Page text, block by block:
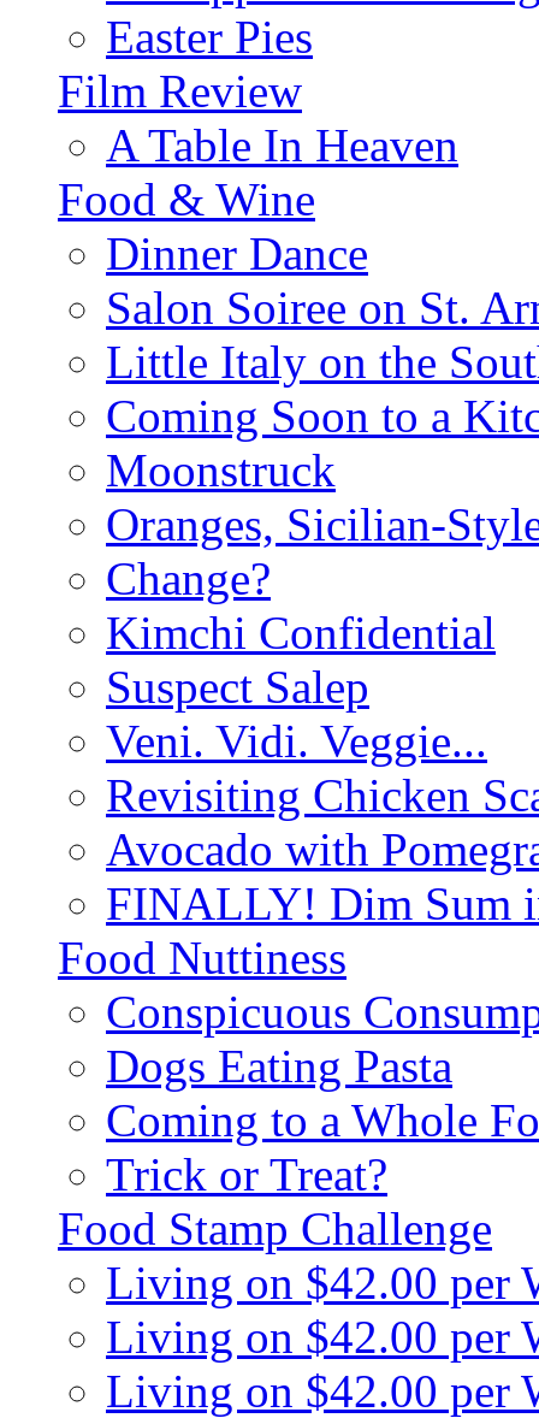
Easter Pies
Film Review
A Table In Heaven
Food & Wine
Dinner Dance
Salon Soiree on St.
Little Italy on the
Coming Soon to a
Moonstruck
Oranges, Sicilian-
Change?
Kimchi Confidential
Suspect Salep
Veni. Vidi. Veggie...
Revisiting Chicken
Avocado with
FINALLY! Dim Sum
Food Nuttiness
Conspicuous
Dogs Eating Pasta
Coming to a Whole
Trick or Treat?
Food Stamp Challenge
Living on $42.00 per
Living on $42.00 per
Living on $42.00 per